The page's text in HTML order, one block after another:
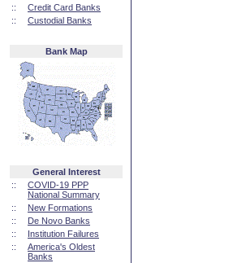
::
Credit Card Banks
::
Custodial Banks
Bank Map
General Interest
::
COVID-19 PPP
National Summary
::
New Formations
::
De Novo Banks
::
Institution Failures
::
America's Oldest
Banks